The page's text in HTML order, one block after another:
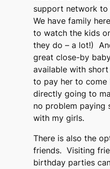
support network
We have family
to watch the kids
they do – a lot!)
great close-by
available with
to pay her to
directly going to
no problem paying
with my girls.
There is also the
friends. Visiting
birthday parties